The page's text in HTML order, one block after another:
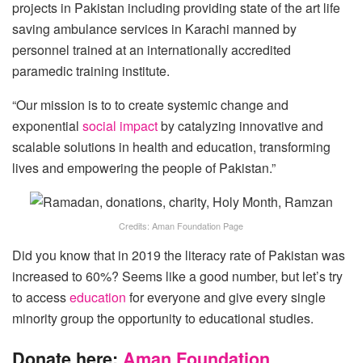
projects in Pakistan including providing state of the art life
saving ambulance services in Karachi manned by
personnel trained at an internationally accredited
paramedic training institute.
“Our mission is to to create systemic change and
exponential social impactby catalyzing innovative and
scalable solutions in health and education, transforming
lives and empowering the people of Pakistan.”
Credits: Aman Foundation Page
Did you know that in 2019 the literacy rate of Pakistan was
increased to 60%? Seems like a good number, but let’s try
to accesseducation for everyone and give every single
minority group the opportunity to educational studies.